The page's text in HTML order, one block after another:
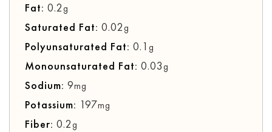
Fat: 0.2g
Saturated Fat: 0.02g
Polyunsaturated Fat: 0.1 g
Monounsaturated Fat: 0.03g
Sodium: 9mg
Potassium: 197mg
Fiber: 0.2g